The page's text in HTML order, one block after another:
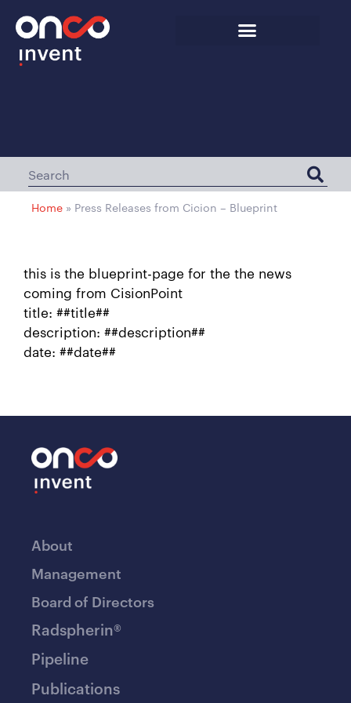
Home » Press Releases from Cicion – Blueprint
this is the blueprint-page for the the news
coming from CisionPoint
title: ##title##
description: ##description##
date: ##date##
About
Management
Board of Directors
Radspherin®
Pipeline
Publications